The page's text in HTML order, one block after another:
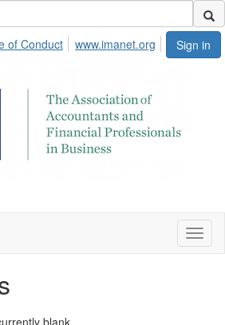
Sign in
of Conduct www.imanet.org
blank.